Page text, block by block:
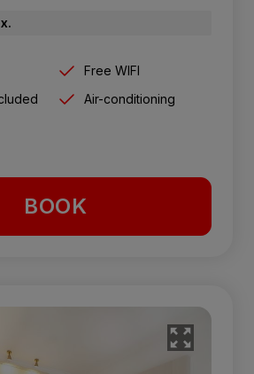
Free WIFI
Air-conditioning
BOOK